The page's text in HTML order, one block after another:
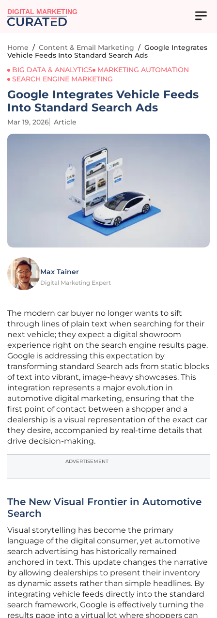
DIGITAL MARKETING
Home / Content & Email Marketing / Google Integrates
Vehicle Feeds Into Standard Search Ads
BIG DATA & ANALYTICS
MARKETING AUTOMATION
SEARCH ENGINE MARKETING
Google Integrates Vehicle Feeds
Into Standard Search Ads
Mar 19, 2026 Article
Max Tainer
Digital Marketing Expert
The modern car buyer no longer wants to sift
through lines of plain text when searching for their
next vehicle; they expect a digital showroom
experience right on the search engine results page.
Google is addressing this expectation by
transforming standard Search ads from static blocks
of text into vibrant, image-heavy showcases. This
integration represents a major evolution in
automotive digital marketing, ensuring that the
first point of contact between a shopper and a
dealership is a visual representation of the exact car
they desire, accompanied by real-time details that
drive decision-making.
ADVERTISEMENT
The New Visual Frontier in Automotive
Search
Visual storytelling has become the primary
language of the digital consumer, yet automotive
search advertising has historically remained
anchored in text. This update changes the narrative
by allowing dealerships to present their inventory
as dynamic assets rather than simple headlines. By
integrating vehicle feeds directly into the standard
search framework, Google is effectively turning the
results page into a virtual lot where shoppers can